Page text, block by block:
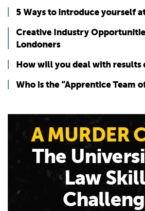
5 Ways to introduce yourself
Creative Industry
Londoners
How will you deal with results
Who is the “Apprentice Team
A MURDER
The
Law